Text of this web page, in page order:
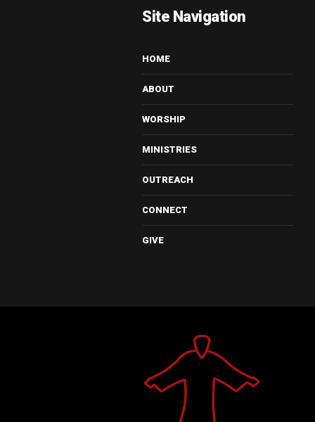
Site Navigation
HOME
ABOUT
WORSHIP
MINISTRIES
OUTREACH
CONNECT
GIVE